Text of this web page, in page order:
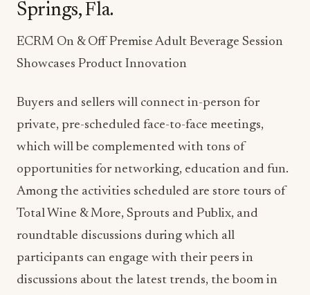
Springs, Fla.
ECRM On & Off Premise Adult Beverage Session
Showcases Product Innovation
Buyers and sellers will connect in-person for
private, pre-scheduled face-to-face meetings,
which will be complemented with tons of
opportunities for networking, education and fun.
Among the activities scheduled are store tours of
Total Wine & More, Sprouts and Publix, and
roundtable discussions during which all
participants can engage with their peers in
discussions about the latest trends, the boom in